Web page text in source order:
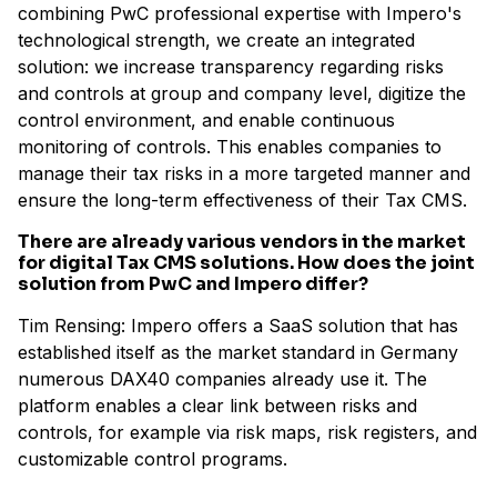
combining PwC professional expertise with Impero's
technological strength, we create an integrated
solution: we increase transparency regarding risks
and controls at group and company level, digitize the
control environment, and enable continuous
monitoring of controls. This enables companies to
manage their tax risks in a more targeted manner and
ensure the long-term effectiveness of their Tax CMS.
There are already various vendors in the market
for digital Tax CMS solutions. How does the joint
solution from PwC and Impero differ?
Tim Rensing: Impero offers a SaaS solution that has
established itself as the market standard in Germany
numerous DAX40 companies already use it. The
platform enables a clear link between risks and
controls, for example via risk maps, risk registers, and
customizable control programs.